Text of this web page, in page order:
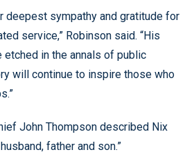
deepest sympathy and gratitude for
service,” Robinson said. “His
in the annals of public
will continue to inspire those who
John Thompson described Nix
father and son.”